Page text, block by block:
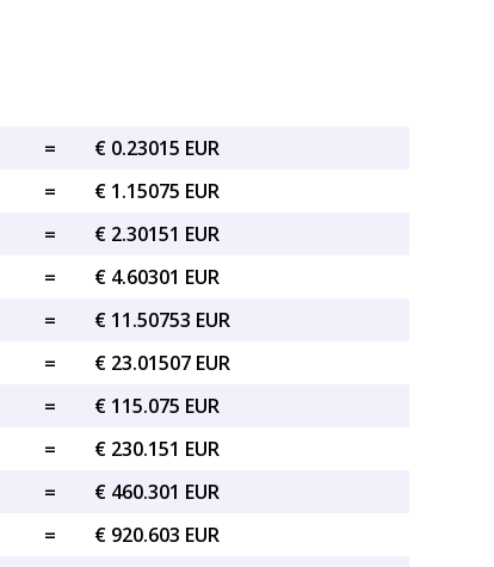
=
€ 0.23015 EUR
=
€ 1.15075 EUR
=
€ 2.30151 EUR
=
€ 4.60301 EUR
=
€ 11.50753 EUR
=
€ 23.01507 EUR
=
€ 115.075 EUR
=
€ 230.151 EUR
=
€ 460.301 EUR
=
€ 920.603 EUR